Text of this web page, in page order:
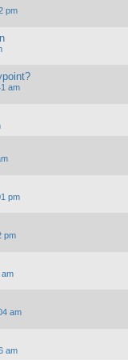
pm
am
pm
pm
am
am
am